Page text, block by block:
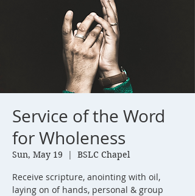
Service of the Word
for Wholeness
Sun, May 19
  |
BSLC Chapel
Receive scripture, anointing with oil,
laying on of hands, personal & group